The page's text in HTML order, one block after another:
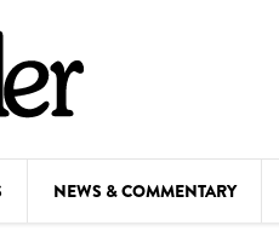
NEWS & COMMENTARY